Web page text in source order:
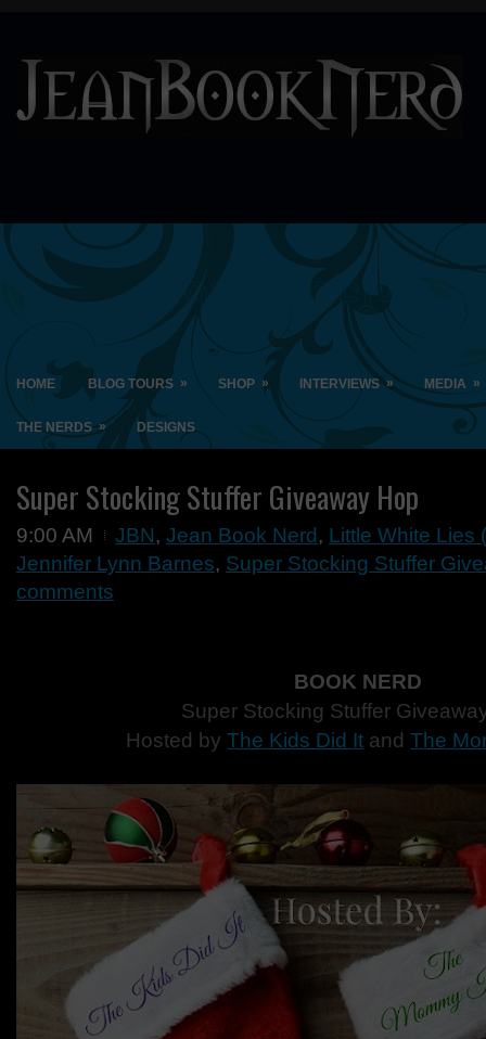
HOME BLOG TOURS » SHOP » INTERVIEWS » MEDIA »
THE NERDS » DESIGNS
Super Stocking Stuffer Giveaway Hop
9:00 AM JBN, Jean Book Nerd , Little White Lies
Jennifer Lynn Barnes, Super Stocking Stuffer
comments
BOOK NERD
Super Stocking Stuffer
Hosted byThe Kids Did It andThe